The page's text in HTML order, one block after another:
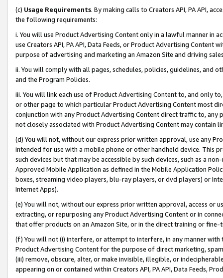
(c) Usage Requirements. By making calls to Creators API, PA API,
the following requirements:
i. You will use Product Advertising Content only in a lawful manner in
use Creators API, PA API, Data Feeds, or Product Advertising
purpose of advertising and marketing an Amazon Site and driving
ii. You will comply with all pages, schedules, policies, guidelines, and
and the Program Policies.
iii. You will link each use of Product Advertising Content to, and only
or other page to which particular Product Advertising Content most
conjunction with any Product Advertising Content direct traffic to,
not closely associated with Product Advertising Content may contain
(d) You will not, without our express prior written approval, use any
intended for use with a mobile phone or other handheld device. This
such devices but that may be accessible by such devices, such as a
Approved Mobile Application as defined in the Mobile Application
boxes, streaming video players, blu-ray players, or dvd players) or
Internet Apps).
(e) You will not, without our express prior written approval, access or
extracting, or repurposing any Product Advertising Content or in
that offer products on an Amazon Site, or in the direct training or
(f) You will not (i) interfere, or attempt to interfere, in any manner
Product Advertising Content for the purpose of direct marketing,
(iii) remove, obscure, alter, or make invisible, illegible, or
appearing on or contained within Creators API, PA API, Data Feeds,